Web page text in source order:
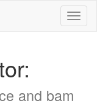
and bam